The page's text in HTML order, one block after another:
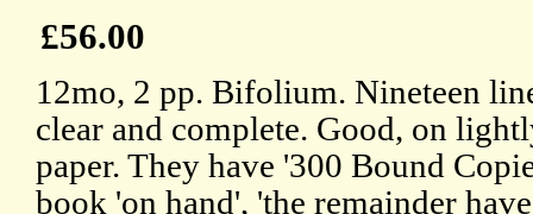
£56.00
12mo, 2 pp. Bifolium. Nineteen
clear and complete. Good, on
paper. They have '300 Bound
book 'on hand', 'the remainder